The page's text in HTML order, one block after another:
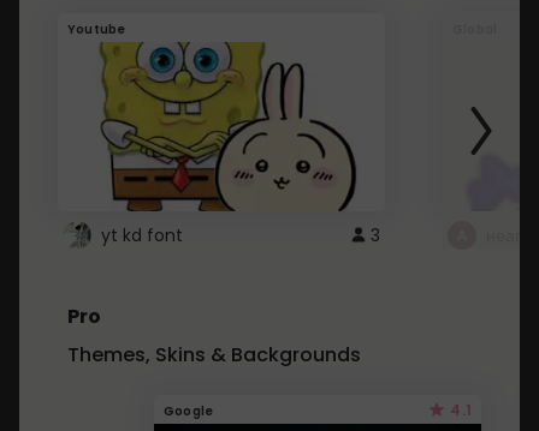
Youtube
yt kd font 3
Pro
Themes, Skins & Backgrounds
Google 4.1